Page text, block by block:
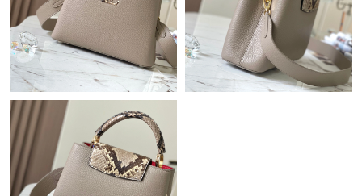
Just Sold: Vince from New York on Aug 05, 2026 at 1:10 PM.
Just Sold: Chris from Cleveland on May 25, 2026 at 10:38 PM.
Just Sold: George from Washington, D.C. on Jun 09, 2026 at
10:39 AM.
Just Sold: Diana from Las Vegas on Jun 10, 2026 at 9:14 PM.